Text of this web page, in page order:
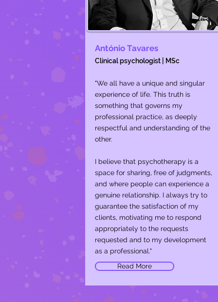
António Tavares
Clinical psychologist | MSc
"We all have a unique and singular
experience of life. This truth is
something that governs my
professional practice, as deeply
respectful and understanding of the
other.
I believe that psychotherapy is a
space for sharing, free of judgments,
and where people can experience a
genuine relationship. I always try to
guarantee the satisfaction of my
clients, motivating me to respond
appropriately to the requests
requested and to my development
as a professional."
Read More